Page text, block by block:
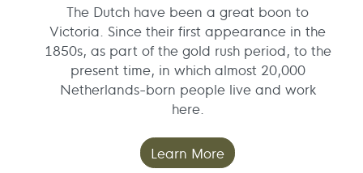
The Dutch have been a great boon to
Victoria. Since their first appearance in the
1850s, as part of the gold rush period, to the
present time, in which almost 20,000
Netherlands-born people live and work
here.
Learn More